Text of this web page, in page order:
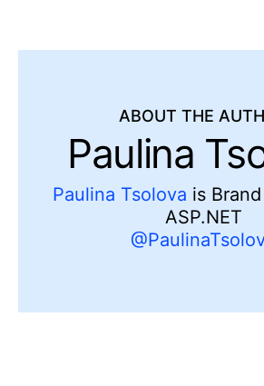
ABOUT THE
Paulina
Paulina Tsolova is Brand
ASP.NET